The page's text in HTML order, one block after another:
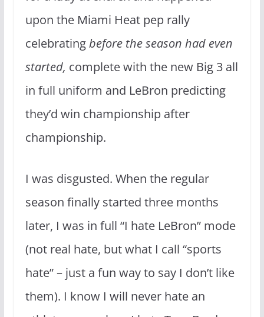
upon the Miami Heat pep rally
celebratingbefore the season had even
started, complete with the new Big 3 all
in full uniform and LeBron predicting
they’d win championship after
championship.
I was disgusted. When the regular
season finally started three months
later, I was in full “I hate LeBron” mode
(not real hate, but what I call “sports
hate” – just a fun way to say I don’t like
them). I know I will never hate an